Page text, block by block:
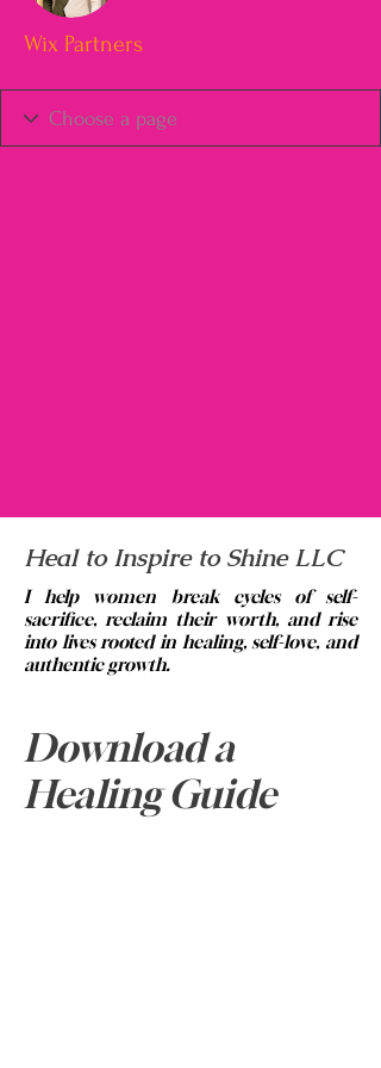
Wix Partners
Heal to Inspire to Shine LLC
I help women break cycles of self-
sacrifice, reclaim their worth, and rise
into lives rooted in healing, self-love, and
authentic growth.
Email:
info@healtoinspiretoshine.net
Phone:334-313-5420
Download a
Healing Guide